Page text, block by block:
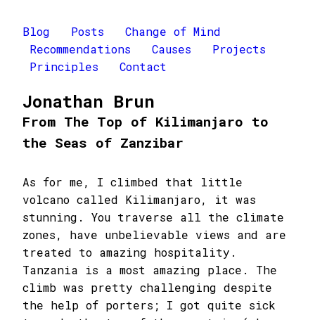
Blog Posts
Change of Mind
Recommendations
Causes
Projects
Principles
Contact
Jonathan Brun
From The Top of Kilimanjaro to
the Seas of Zanzibar
As for me, I climbed that little
volcano called Kilimanjaro, it was
stunning. You traverse all the climate
zones, have unbelievable views and are
treated to amazing hospitality.
Tanzania is a most amazing place. The
climb was pretty challenging despite
the help of porters; I got quite sick